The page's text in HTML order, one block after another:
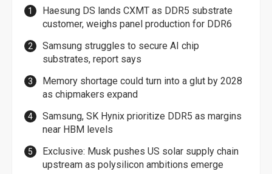
Haesung DS lands CXMT as DDR5 substrate
customer, weighs panel production for DDR6
Samsung struggles to secure AI chip
substrates, report says
Memory shortage could turn into a glut by 2028
as chipmakers expand
Samsung, SK Hynix prioritize DDR5 as margins
near HBM levels
Exclusive: Musk pushes US solar supply chain
upstream as polysilicon ambitions emerge